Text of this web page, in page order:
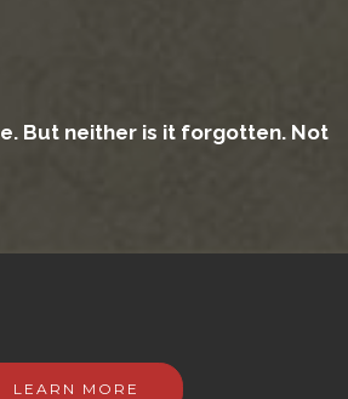
But neither is it forgotten. Not
LEARN MORE